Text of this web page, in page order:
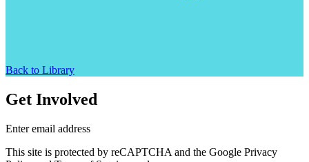
Back to Library
Get Involved
Enter email address
This site is protected by reCAPTCHA and the Google Privacy